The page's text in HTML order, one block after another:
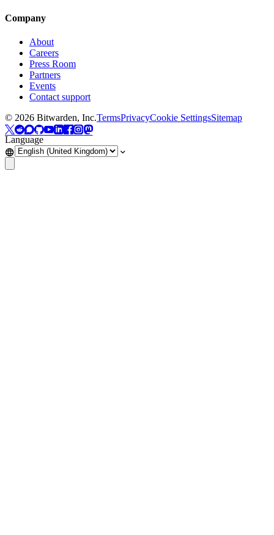
Company
About
Careers
Press Room
Partners
Events
Contact support
© 2026 Bitwarden, Inc.TermsPrivacyCookie SettingsSitemap
Language